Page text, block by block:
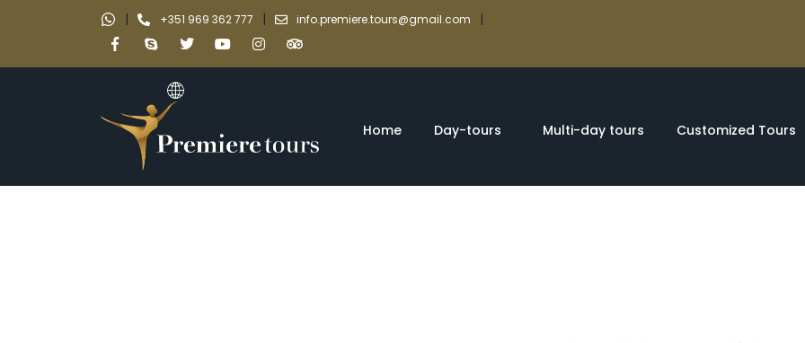
| +351 969 362 777 | info.premiere.tours@gmail.com |
Home Day-tours Multi-day tours Customized Tours